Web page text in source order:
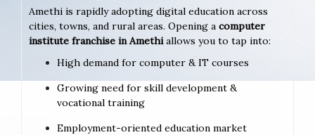
Amethi is rapidly adopting digital education across
cities, towns, and rural areas. Opening a computer
institute franchise in Amethiallows you to tap into:
High demand for computer & IT courses
Growing need for skill development &
vocational training
Employment-oriented education market